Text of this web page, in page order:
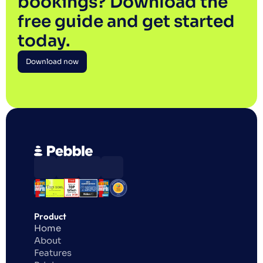
free guide and get started
today.
Download now
Product
Home
About
Features